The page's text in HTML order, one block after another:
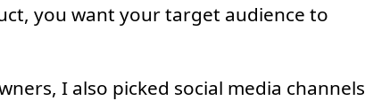
you want your target audience to
I also picked social media channels